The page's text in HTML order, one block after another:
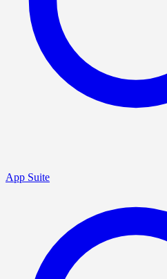
App Suite